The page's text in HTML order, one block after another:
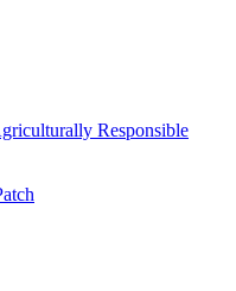
Responsible